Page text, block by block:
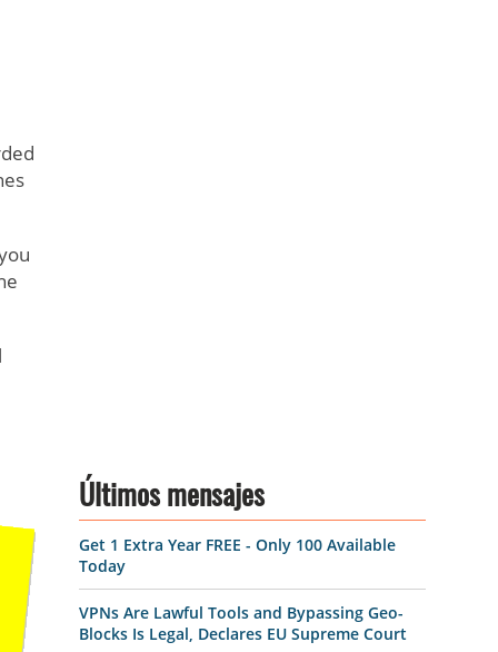
Últimos mensajes
Get 1 Extra Year FREE - Only 100 Available
Today
VPNs Are Lawful Tools and Bypassing Geo-
Blocks Is Legal, Declares EU Supreme Court